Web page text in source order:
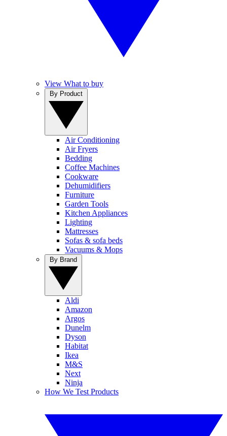
View What to buy
Air Conditioning
Air Fryers
Bedding
Coffee Machines
Cookware
Dehumidifiers
Furniture
Garden Tools
Kitchen Appliances
Lighting
Mattresses
Sofas & sofa beds
Vacuums & Mops
Aldi
Amazon
Argos
Dunelm
Dyson
Habitat
Ikea
M&S
Next
Ninja
How We Test Products